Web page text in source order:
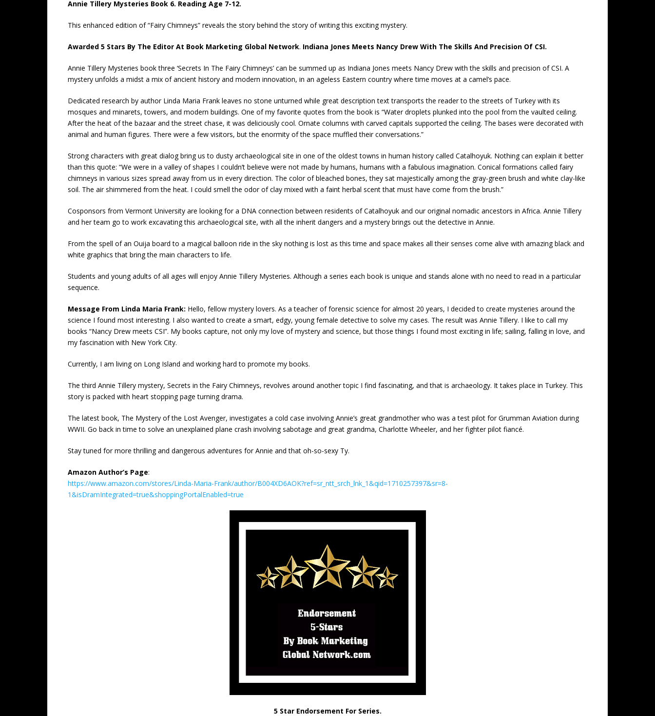
Annie Tillery Mysteries Book 6. Reading Age 7-12.
This enhanced edition of “Fairy Chimneys” reveals the story behind the story of writing this exciting mystery.
Awarded 5 Stars By The Editor At Book Marketing Global Network. Indiana Jones Meets Nancy Drew With The Skills And Precision Of CSI.
Annie Tillery Mysteries book three ‘Secrets In The Fairy Chimneys’ can be summed up as Indiana Jones meets Nancy Drew with the skills and precision of CSI. A
mystery unfolds a midst a mix of ancient history and modern innovation, in an ageless Eastern country where time moves at a camel’s pace.
Dedicated research by author Linda Maria Frank leaves no stone unturned while great description text transports the reader to the streets of Turkey with its
mosques and minarets, towers, and modern buildings. One of my favorite quotes from the book is “Water droplets plunked into the pool from the vaulted ceiling.
After the heat of the bazaar and the street chase, it was deliciously cool. Ornate columns with carved capitals supported the ceiling. The bases were decorated with
animal and human figures. There were a few visitors, but the enormity of the space muffled their conversations.”
Strong characters with great dialog bring us to dusty archaeological site in one of the oldest towns in human history called Catalhoyuk. Nothing can explain it better
than this quote: “We were in a valley of shapes I couldn’t believe were not made by humans, humans with a fabulous imagination. Conical formations called fairy
chimneys in various sizes spread away from us in every direction. The color of bleached bones, they sat majestically among the gray-green brush and white clay-like
soil. The air shimmered from the heat. I could smell the odor of clay mixed with a faint herbal scent that must have come from the brush.”
Cosponsors from Vermont University are looking for a DNA connection between residents of Catalhoyuk and our original nomadic ancestors in Africa. Annie Tillery
and her team go to work excavating this archaeological site, with all the inherit dangers and a mystery brings out the detective in Annie.
From the spell of an Ouija board to a magical balloon ride in the sky nothing is lost as this time and space makes all their senses come alive with amazing black and
white graphics that bring the main characters to life.
Students and young adults of all ages will enjoy Annie Tillery Mysteries. Although a series each book is unique and stands alone with no need to read in a particular
sequence.
Message From Linda Maria Frank: Hello, fellow mystery lovers. As a teacher of forensic science for almost 20 years, I decided to create mysteries around the
science I found most interesting. I also wanted to create a smart, edgy, young female detective to solve my cases. The result was Annie Tillery. I like to call my
books “Nancy Drew meets CSI”. My books capture, not only my love of mystery and science, but those things I found most exciting in life; sailing, falling in love, and
my fascination with New York City.
Currently, I am living on Long Island and working hard to promote my books.
The third Annie Tillery mystery, Secrets in the Fairy Chimneys, revolves around another topic I find fascinating, and that is archaeology. It takes place in Turkey. This
story is packed with heart stopping page turning drama.
The latest book, The Mystery of the Lost Avenger, investigates a cold case involving Annie’s great grandmother who was a test pilot for Grumman Aviation during
WWII. Go back in time to solve an unexplained plane crash involving sabotage and great grandma, Charlotte Wheeler, and her fighter pilot fiancé.
Stay tuned for more thrilling and dangerous adventures for Annie and that oh-so-sexy Ty.
Amazon Author’s Page:
https://www.amazon.com/stores/Linda-Maria-Frank/author/B004XD6AOK?ref=sr_ntt_srch_lnk_1&qid=1710257397&sr=8-
1&isDramIntegrated=true&shoppingPortalEnabled=true
5 Star Endorsement For Series.